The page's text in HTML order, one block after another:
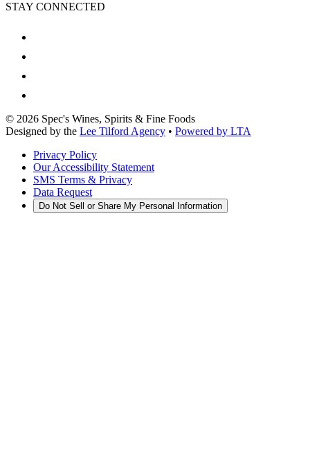
STAY CONNECTED
© 2026 Spec's Wines, Spirits & Fine Foods
Designed by the Lee Tilford Agency • Powered by LTA
Privacy Policy
Our Accessibility Statement
SMS Terms & Privacy
Data Request
Do Not Sell or Share My Personal Information